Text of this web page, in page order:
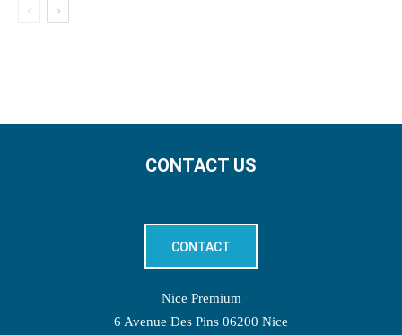
CONTACT US
CONTACT
Nice Premium
6 Avenue Des Pins 06200 Nice